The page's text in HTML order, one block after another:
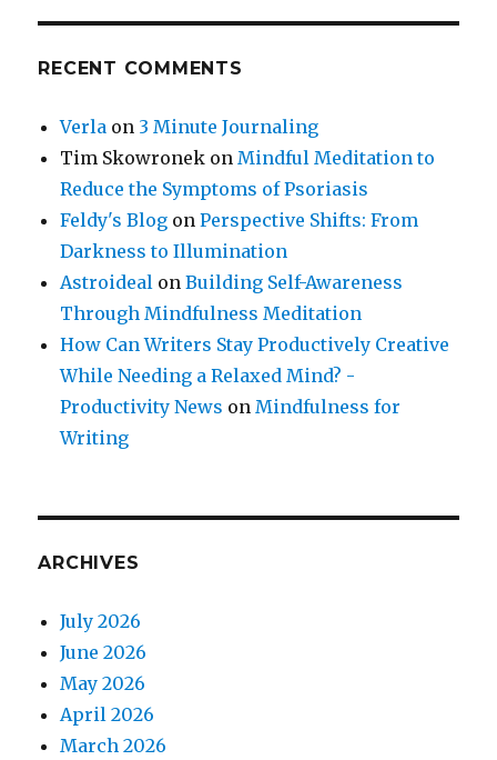
RECENT COMMENTS
Verla on 3 Minute Journaling
Tim Skowronek onMindful Meditation to
Reduce the Symptoms of Psoriasis
Feldy's Blog onPerspective Shifts: From
Darkness to Illumination
Astroideal onBuilding Self-Awareness
Through Mindfulness Meditation
How Can Writers Stay Productively Creative
While Needing a Relaxed Mind? -
Productivity News onMindfulness for
Writing
ARCHIVES
July 2026
June 2026
May 2026
April 2026
March 2026